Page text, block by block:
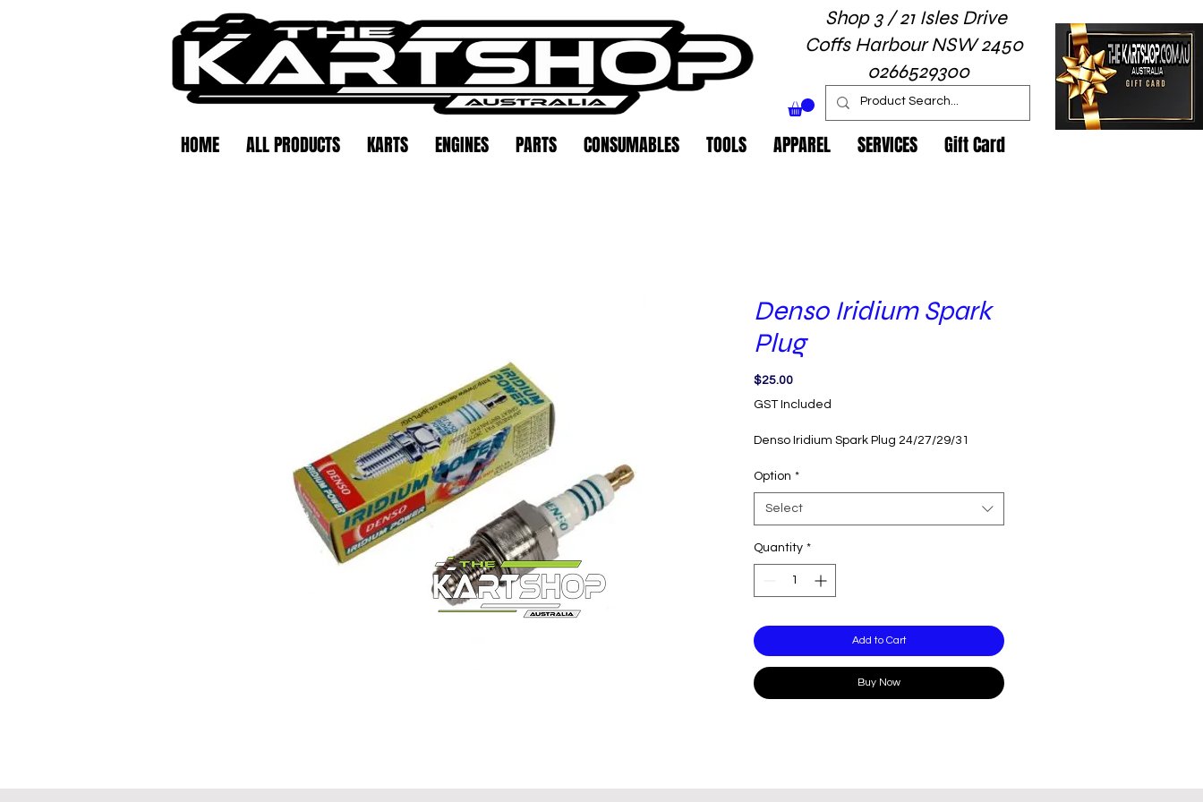
Shop 3 / 21 Isles Drive
Coffs Harbour NSW 2450
0266529300
HOME ALL PRODUCTS KARTS ENGINES PARTS CONSUMABLES TOOLS APPAREL SERVICES Gift Card
Denso Iridium Spark
Plug
$25.00Price
GST Included
Denso Iridium Spark Plug 24/27/29/31
Option *
Select
Quantity *
Add to Cart
Buy Now